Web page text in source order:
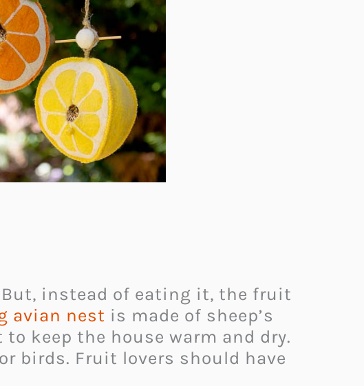
instead of eating it, the fruit
avian nest is made of sheep’s
keep the house warm and dry.
birds. Fruit lovers should have